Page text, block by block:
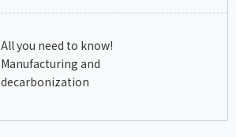
All you need to know!
Manufacturing and
decarbonization